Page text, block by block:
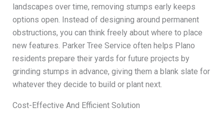
landscapes over time, removing stumps early keeps
options open. Instead of designing around permanent
obstructions, you can think freely about where to place
new features. Parker Tree Service often helps Plano
residents prepare their yards for future projects by
grinding stumps in advance, giving them a blank slate for
whatever they decide to build or plant next.
Cost-Effective And Efficient Solution